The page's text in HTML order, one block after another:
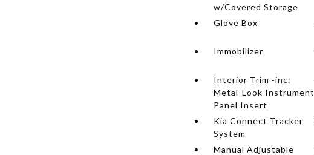
w/Covered Storage
Glove Box
Immobilizer
Interior Trim -inc:
Metal-Look Instrument
Panel Insert
Kia Connect Tracker
System
Manual Adjustable